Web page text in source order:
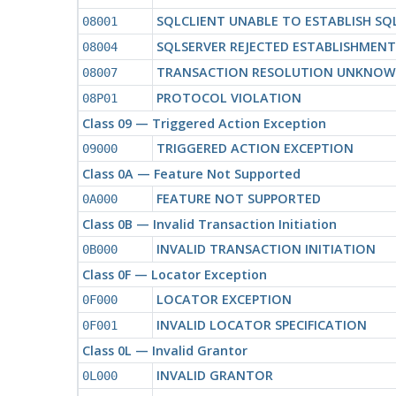
08001 SQLCLIENT UNABLE TO ESTABLISH
08004 SQLSERVER REJECTED
08007 TRANSACTION RESOLUTION
08P01
PROTOCOL VIOLATION
Class 09 — Triggered Action Exception
09000
TRIGGERED ACTION EXCEPTION
Class 0A — Feature Not Supported
0A000
FEATURE NOT SUPPORTED
Class 0B — Invalid Transaction Initiation
0B000
INVALID TRANSACTION INITIATION
Class 0F — Locator Exception
0F000 LOCATOR EXCEPTION
0F001
INVALID LOCATOR SPECIFICATION
Class 0L — Invalid Grantor
0L000 INVALID GRANTOR